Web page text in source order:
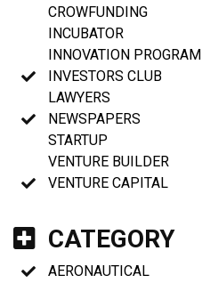
CROWFUNDING
INCUBATOR
INNOVATION PROGRAM
INVESTORS CLUB
LAWYERS
NEWSPAPERS
STARTUP
VENTURE BUILDER
VENTURE CAPITAL
CATEGORY
AERONAUTICAL